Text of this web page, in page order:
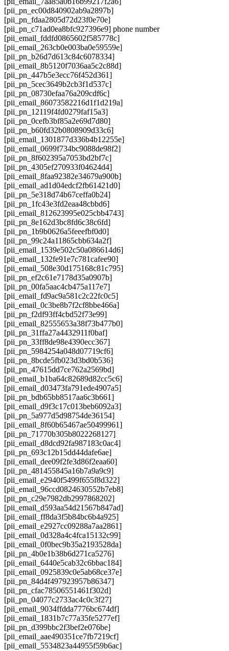
[pii_pn_ec00d840902ab9a2897b]
[pii_pn_fdaa2805d72d23f0e70e]
[pii_pn_c71ad0ea8bfc927396e9] phone number
[pii_email_fddfd0865602f585778c]
[pii_email_263cb0e003ba0e59559e]
[pii_pn_b26d7d613c84c6078334]
[pii_email_8b5120f7036aa5c2c88d]
[pii_pn_447b5e3ecc76f452d361]
[pii_pn_5cec3649b2cb3f1d537c]
[pii_pn_08730efaa76a209cdf6c]
[pii_email_86073582216d1f1d219a]
[pii_pn_12119f4fd0279faf15a3]
[pii_pn_0cefb3bf85a2e69d7d80]
[pii_pn_b60fd32b0808909d33c6]
[pii_email_1301877d336b4b12255e]
[pii_email_0699f734bc9088de98f2]
[pii_pn_8f602395a7053bd2bf7c]
[pii_pn_4305ef270933f04624d4]
[pii_email_8faa92382e34679a900b]
[pii_email_ad1d04edcf2fb61421d0]
[pii_pn_5e318d74b67ceffa0b24]
[pii_pn_1fc43e3fd2eaa48cbbd6]
[pii_email_812623995e025cbb4743]
[pii_pn_8e162d3bc8fd6c38c6fd]
[pii_pn_1b9b0626a5feeefbf0d0]
[pii_pn_99c24a11865cbb634a2f]
[pii_email_1539e502c50a086614d6]
[pii_email_132fe91e7c781cafee90]
[pii_email_508e30d175168c81c795]
[pii_pn_ef2c61e7178d35a0907b]
[pii_pn_00fa5aac4cb475a117e7]
[pii_email_fd9ac9a581c2c22fc0c5]
[pii_email_0c3be8b7f2cf8bbe466a]
[pii_pn_f2df93ff4cbd52f73e99]
[pii_email_82555653a38f73b477b0]
[pii_pn_31ffa27a4432911f0baf]
[pii_pn_33ff8de98e4390ecc367]
[pii_pn_5984254a048d07719cf6]
[pii_pn_8bcde5fb023d3bd0b536]
[pii_pn_47615dd7ce762a2569bd]
[pii_email_b1ba64c82689d82cc5c6]
[pii_email_d03473fa791ede4907a5]
[pii_pn_bdb65bb8517aa6c3b661]
[pii_email_d9f3c17c013beb6092a3]
[pii_pn_5a977d5d98754de36154]
[pii_email_8f60b65467ae50499961]
[pii_pn_71770b305b8022268127]
[pii_email_d8dcd92fa987183c0ac4]
[pii_pn_693c12b15dd44dafe6ae]
[pii_email_dee09f2fe3d86f2eaa60]
[pii_pn_481455845a16b7a9a9c9]
[pii_email_e2940f5499f655f8d322]
[pii_email_96ccd0824630552b7eb8]
[pii_pn_c29e7982db2997868202]
[pii_email_d593aa54d21567b847ad]
[pii_email_ff8da3f5b84bc6b4a925]
[pii_email_e2927cc09288a7aa2861]
[pii_email_0d328a4c4fca15132c99]
[pii_email_0f0bec9b35a2193528da]
[pii_pn_4b0e1b38b6d271ca5276]
[pii_email_6440e5cab32c6bbac184]
[pii_email_0925839c0e5ab68ce37e]
[pii_pn_84d4f497923957b86347]
[pii_pn_cfac78506551461f302d]
[pii_pn_04077c2733ac4c0c3f27]
[pii_email_9034ffdda7776bc674df]
[pii_email_1831b7c77a35fe5277ef]
[pii_pn_d399bbc2f3bef2e076be]
[pii_email_aae490351ce7fb7219cf]
[pii_email_5534823a44955f59b6ac]